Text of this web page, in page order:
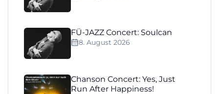
FÜ-JAZZ Concert: Soulcan
8. August 2026
Chanson Concert: Yes, Just
Run After Happiness!